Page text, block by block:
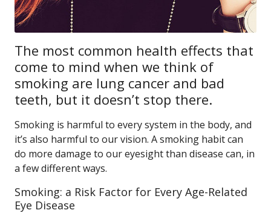
The most common health effects that
come to mind when we think of
smoking are lung cancer and bad
teeth, but it doesn’t stop there.
Smoking is harmful to every system in the body, and
it’s also harmful to our vision. A smoking habit can
do more damage to our eyesight than disease can, in
a few different ways.
Smoking: a Risk Factor for Every Age-Related
Eye Disease